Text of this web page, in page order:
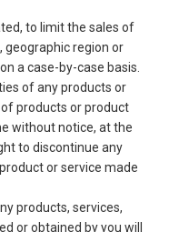
to limit the sales of
geographic region or
a case-by-case basis.
of any products or
products or product
without notice, at the
to discontinue any
or service made
products, services,
or obtained by you will